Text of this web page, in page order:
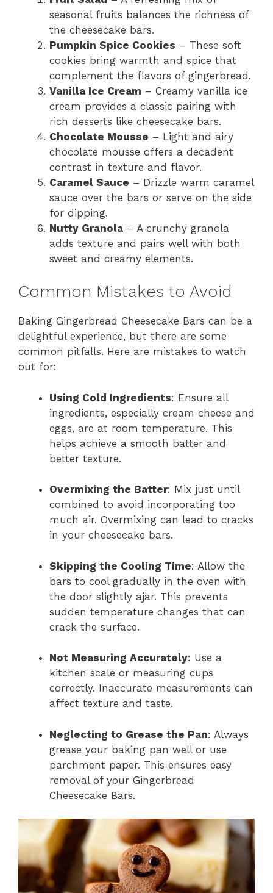
seasonal fruits balances the richness of
the cheesecake bars.
Pumpkin Spice Cookies – These soft
cookies bring warmth and spice that
complement the flavors of gingerbread.
Vanilla Ice Cream – Creamy vanilla ice
cream provides a classic pairing with
rich desserts like cheesecake bars.
Chocolate Mousse – Light and airy
chocolate mousse offers a decadent
contrast in texture and flavor.
Caramel Sauce – Drizzle warm caramel
sauce over the bars or serve on the side
for dipping.
Nutty Granola – A crunchy granola
adds texture and pairs well with both
sweet and creamy elements.
Common Mistakes to Avoid
Baking Gingerbread Cheesecake Bars can be a
delightful experience, but there are some
common pitfalls. Here are mistakes to watch
out for:
Using Cold Ingredients: Ensure all
ingredients, especially cream cheese and
eggs, are at room temperature. This
helps achieve a smooth batter and
better texture.
Overmixing the Batter: Mix just until
combined to avoid incorporating too
much air. Overmixing can lead to cracks
in your cheesecake bars.
Skipping the Cooling Time: Allow the
bars to cool gradually in the oven with
the door slightly ajar. This prevents
sudden temperature changes that can
crack the surface.
Not Measuring Accurately: Use a
kitchen scale or measuring cups
correctly. Inaccurate measurements can
affect texture and taste.
Neglecting to Grease the Pan: Always
grease your baking pan well or use
parchment paper. This ensures easy
removal of your Gingerbread
Cheesecake Bars.